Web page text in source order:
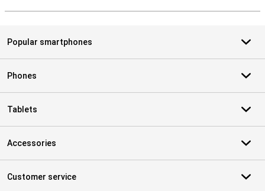
Popular smartphones
Phones
Tablets
Accessories
Customer service